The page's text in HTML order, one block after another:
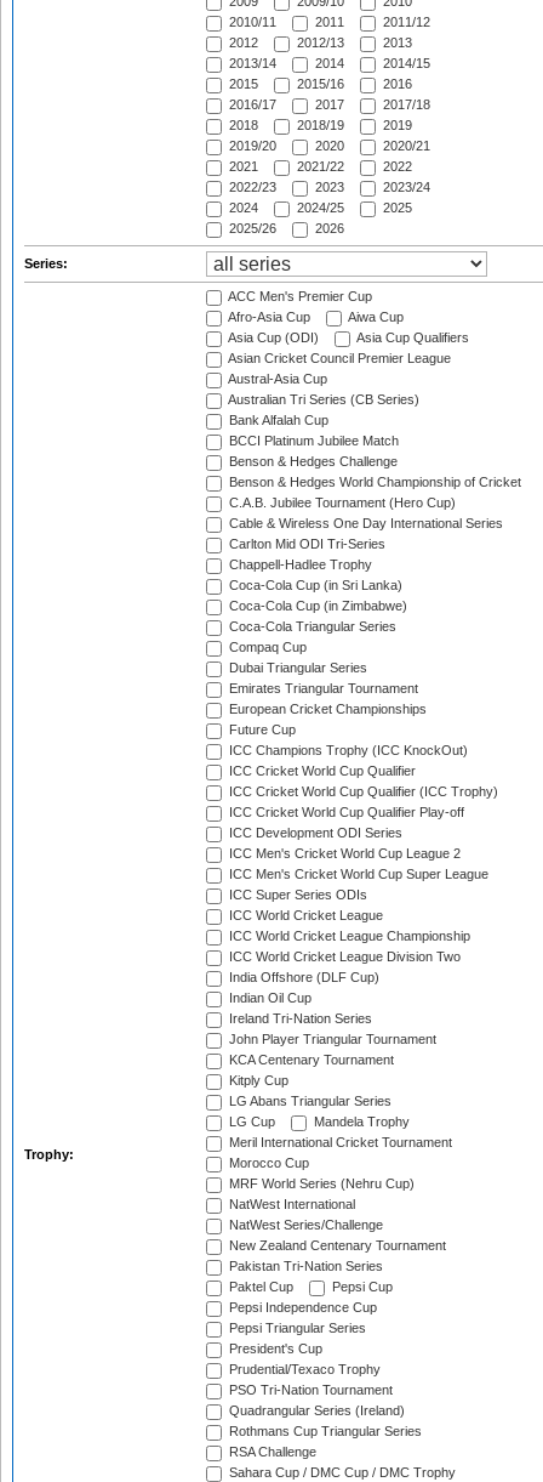
2010/11
2011
2011/12
2012
2012/13
2013
2013/14
2014
2014/15
2015
2015/16
2016
2016/17
2017
2017/18
2018
2018/19
2019
2019/20
2020
2020/21
2021
2021/22
2022
2022/23
2023
2023/24
2024
2024/25
2025
2025/26
2026
Series:
Trophy:
ACC Men's Premier Cup
Afro-Asia Cup
Aiwa Cup
Asia Cup (ODI)
Asia Cup Qualifiers
Asian Cricket Council Premier League
Austral-Asia Cup
Australian Tri Series (CB Series)
Bank Alfalah Cup
BCCI Platinum Jubilee Match
Benson & Hedges Challenge
Benson & Hedges World Championship of Cricket
C.A.B. Jubilee Tournament (Hero Cup)
Cable & Wireless One Day International Series
Carlton Mid ODI Tri-Series
Chappell-Hadlee Trophy
Coca-Cola Cup (in Sri Lanka)
Coca-Cola Cup (in Zimbabwe)
Coca-Cola Triangular Series
Compaq Cup
Dubai Triangular Series
Emirates Triangular Tournament
European Cricket Championships
Future Cup
ICC Champions Trophy (ICC KnockOut)
ICC Cricket World Cup Qualifier
ICC Cricket World Cup Qualifier (ICC Trophy)
ICC Cricket World Cup Qualifier Play-off
ICC Development ODI Series
ICC Men's Cricket World Cup League 2
ICC Men's Cricket World Cup Super League
ICC Super Series ODIs
ICC World Cricket League
ICC World Cricket League Championship
ICC World Cricket League Division Two
India Offshore (DLF Cup)
Indian Oil Cup
Ireland Tri-Nation Series
John Player Triangular Tournament
KCA Centenary Tournament
Kitply Cup
LG Abans Triangular Series
LG Cup
Mandela Trophy
Meril International Cricket Tournament
Morocco Cup
MRF World Series (Nehru Cup)
NatWest International
NatWest Series/Challenge
New Zealand Centenary Tournament
Pakistan Tri-Nation Series
Paktel Cup
Pepsi Cup
Pepsi Independence Cup
Pepsi Triangular Series
President's Cup
Prudential/Texaco Trophy
PSO Tri-Nation Tournament
Quadrangular Series (Ireland)
Rothmans Cup Triangular Series
RSA Challenge
Sahara Cup / DMC Cup / DMC Trophy